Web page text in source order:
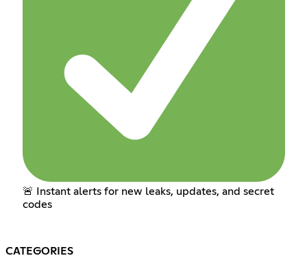
🚨 Instant alerts for new leaks, updates, and secret
codes
CATEGORIES